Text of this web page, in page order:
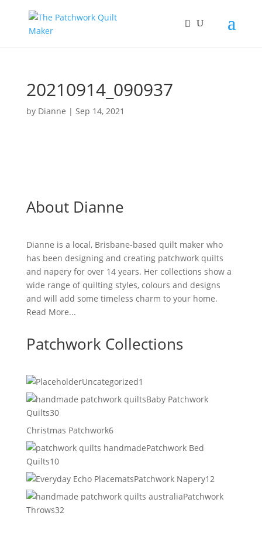
20210914_090937
by Dianne | Sep 14, 2021
About Dianne
Dianne is a local, Brisbane-based quilt maker who
has been designing and creating patchwork quilts
and napery for over 14 years. Her collections show a
wide range of quilting styles, colours and designs
and will add some timeless charm to your home.
Read More...
Patchwork Collections
Uncategorized1
product
Baby Patchwork
Quilts3030
products
Christmas Patchwork66
productsPatchwork Bed
Quilts1010
products
Patchwork Napery1212
products
Patchwork
Throws3232